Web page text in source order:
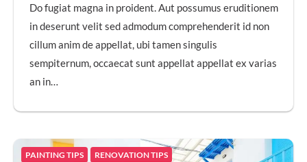
Do fugiat magna in proident. Aut possumus eruditionem
in deserunt velit sed admodum comprehenderit id non
cillum anim de appellat, ubi tamen singulis
sempiternum, occaecat sunt appellat appellat ex varias
an in…
PAINTING TIPS RENOVATION TIPS